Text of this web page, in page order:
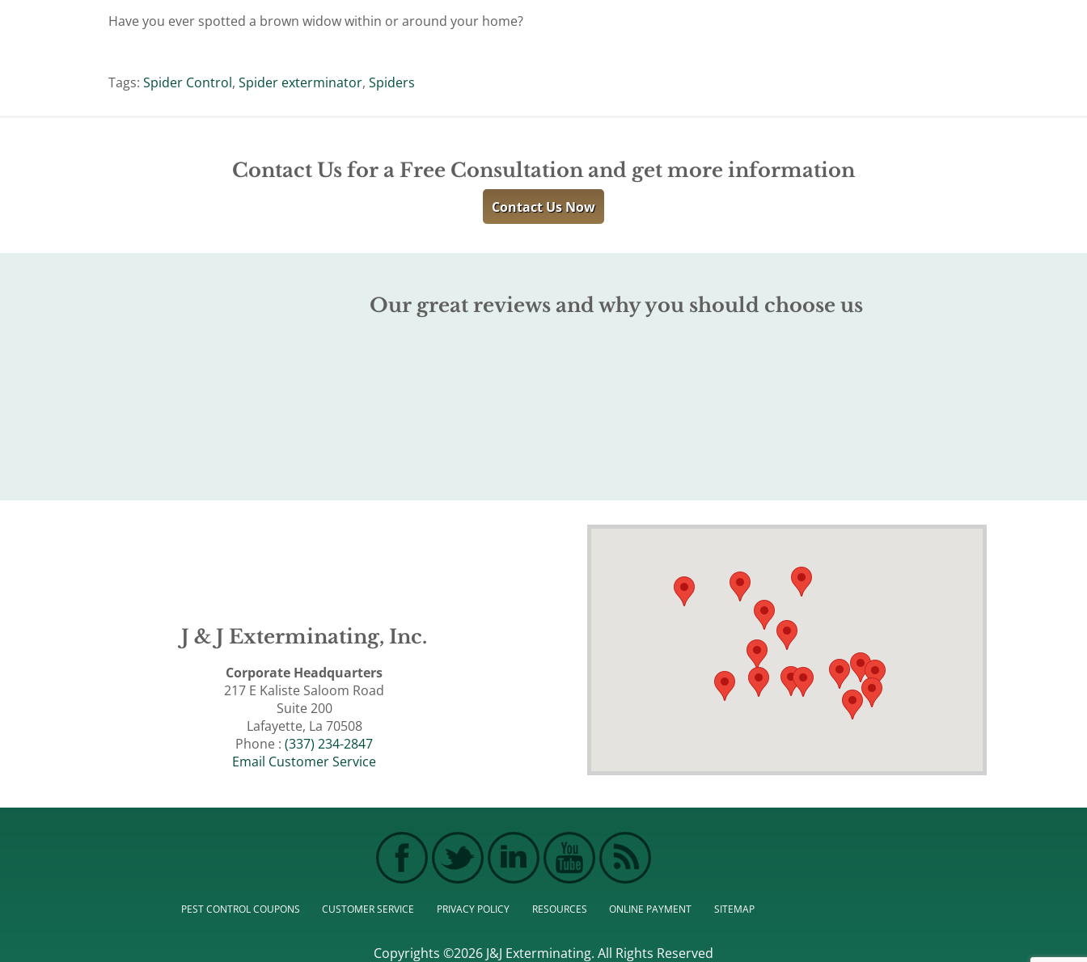
Have you ever spotted a brown widow within or around your home?
Tags:Spider Control,Spider exterminator,Spiders
Contact Us for a Free Consultation and get more information
Contact Us Now
Our great reviews and why you should choose us
J & J Exterminating, Inc.
Corporate Headquarters
217 E Kaliste Saloom Road
Suite 200
Lafayette, La 70508
Phone :(337) 234-2847
Email Customer Service
PEST CONTROL COUPONS CUSTOMER SERVICE PRIVACY POLICY RESOURCES ONLINE PAYMENT SITEMAP
Copyrights ©2026 J&J Exterminating. All Rights Reserved